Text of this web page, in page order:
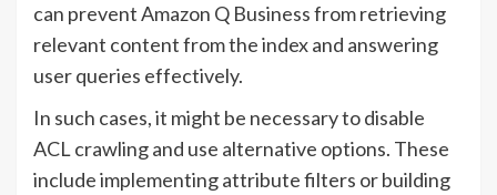
can prevent Amazon Q Business from retrieving
relevant content from the index and answering
user queries effectively.
In such cases, it might be necessary to disable
ACL crawling and use alternative options. These
include implementing attribute filters or building